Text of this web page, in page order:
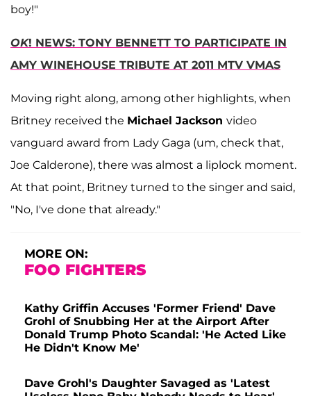
boy!"
OK! NEWS: TONY BENNETT TO PARTICIPATE IN
AMY WINEHOUSE TRIBUTE AT 2011 MTV VMAS
Moving right along, among other highlights, when
Britney received the Michael Jackson video
vanguard award from Lady Gaga (um, check that,
Joe Calderone), there was almost a liplock moment.
At that point, Britney turned to the singer and said,
"No, I've done that already."
MORE ON:
FOO FIGHTERS
Kathy Griffin Accuses 'Former Friend' Dave
Grohl of Snubbing Her at the Airport After
Donald Trump Photo Scandal: 'He Acted Like
He Didn't Know Me'
Dave Grohl's Daughter Savaged as 'Latest